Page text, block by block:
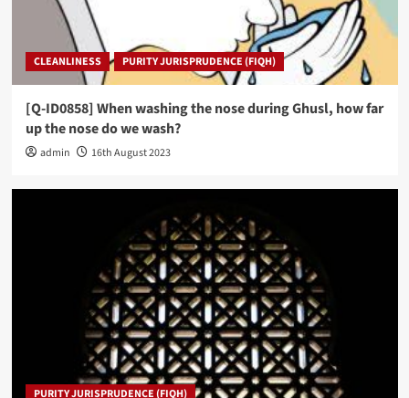
CLEANLINESS PURITY JURISPRUDENCE (FIQH)
[Q-ID0858] When washing the nose during Ghusl, how far
up the nose do we wash?
admin 16th August 2023
PURITY JURISPRUDENCE (FIQH)